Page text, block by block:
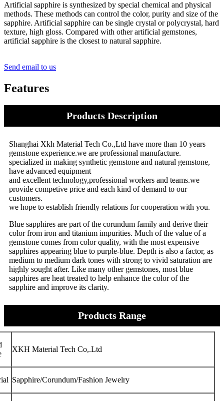
Artificial sapphire is synthesized by special chemical and physical
methods. These methods can control the color, purity and size of the
sapphire. Artificial sapphire can be single crystal or polycrystal, hard
texture, high gloss. Compared with other artificial gemstones,
artificial sapphire is the closest to natural sapphire.
Send email to us
Features
Products Description
Shanghai Xkh Material Tech Co.,Ltd have more than 10 years
gemstone experience.we are professional manufacture.
specialized in making synthetic gemstone and natural gemstone,
have advanced equipment
and excellent technology,professional workers and teams.we
provide competive price and each kind of demand to our
customers.
we hope to establish friendly relations for cooperation with you.
Blue sapphires are part of the corundum family and derive their
color from iron and titanium impurities. Much of the value of a
gemstone comes from color quality, with the most expensive
sapphires appearing blue to purple-blue. Depth is also a factor, as
medium to medium dark tones with strong to vivid saturation are
highly sought after. Like many other gemstones, most blue
sapphires are heat treated to help enhance the color of the
sapphire and improve its clarity.
Products Range
XKH Material Tech Co,.Ltd
Sapphire/Corundum/Fashion Jewelry